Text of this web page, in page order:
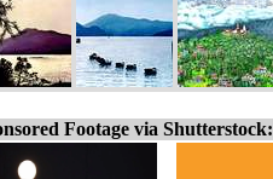
Footage via Shutterstock: